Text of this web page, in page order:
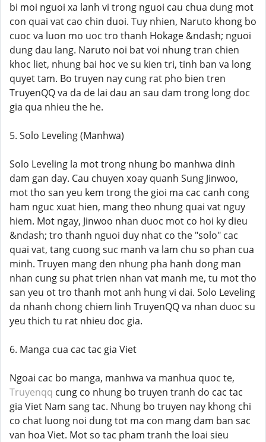
bi moi nguoi xa lanh vi trong nguoi cau chua dung mot
con quai vat cao chin duoi. Tuy nhien, Naruto khong bo
cuoc va luon mo uoc tro thanh Hokage &ndash; nguoi
dung dau lang. Naruto noi bat voi nhung tran chien
khoc liet, nhung bai hoc ve su kien tri, tinh ban va long
quyet tam. Bo truyen nay cung rat pho bien tren
TruyenQQ va da de lai dau an sau dam trong long doc
gia qua nhieu the he.
5. Solo Leveling (Manhwa)
Solo Leveling la mot trong nhung bo manhwa dinh
dam gan day. Cau chuyen xoay quanh Sung Jinwoo,
mot tho san yeu kem trong the gioi ma cac canh cong
ham nguc xuat hien, mang theo nhung quai vat nguy
hiem. Mot ngay, Jinwoo nhan duoc mot co hoi ky dieu
&ndash; tro thanh nguoi duy nhat co the "solo" cac
quai vat, tang cuong suc manh va lam chu so phan cua
minh. Truyen mang den nhung pha hanh dong man
nhan cung su phat trien nhan vat manh me, tu mot tho
san yeu ot tro thanh mot anh hung vi dai. Solo Leveling
da nhanh chong chiem linh TruyenQQ va nhan duoc su
yeu thich tu rat nhieu doc gia.
6. Manga cua cac tac gia Viet
Ngoai cac bo manga, manhwa va manhua quoc te,
Truyenqq cung co nhung bo truyen tranh do cac tac
gia Viet Nam sang tac. Nhung bo truyen nay khong chi
co chat luong noi dung tot ma con mang dam ban sac
van hoa Viet. Mot so tac pham tranh the loai sieu